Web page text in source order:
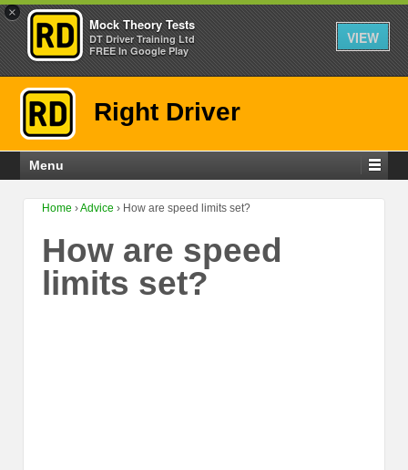
×
Mock Theory Tests
DT Driver Training Ltd
FREE In Google Play
VIEW
Right Driver
Menu
Home ›Advice › How are speed limits set?
How are speed
limits set?